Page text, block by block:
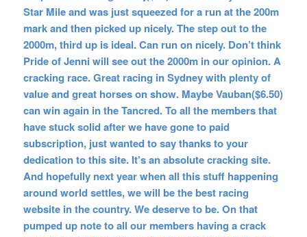
Star Mile and was just squeezed for a run at the 200m
mark and then picked up nicely. The step out to the
2000m, third up is ideal. Can run on nicely. Don’t think
Pride of Jenni will see out the 2000m in our opinion. A
cracking race. Great racing in Sydney with plenty of
value and great horses on show. Maybe Vauban($6.50)
can win again in the Tancred. To all the members that
have stuck solid after we have gone to paid
subscription, just wanted to say thanks to your
dedication to this site. It’s an absolute cracking site.
And hopefully next year when all this stuff happening
around world settles, we will be the best racing
website in the country. We deserve to be. On that
pumped up note to all our members having a crack